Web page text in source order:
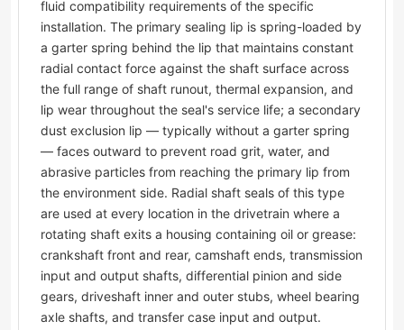
fluid compatibility requirements of the specific
installation. The primary sealing lip is spring-loaded by
a garter spring behind the lip that maintains constant
radial contact force against the shaft surface across
the full range of shaft runout, thermal expansion, and
lip wear throughout the seal's service life; a secondary
dust exclusion lip — typically without a garter spring
— faces outward to prevent road grit, water, and
abrasive particles from reaching the primary lip from
the environment side. Radial shaft seals of this type
are used at every location in the drivetrain where a
rotating shaft exits a housing containing oil or grease:
crankshaft front and rear, camshaft ends, transmission
input and output shafts, differential pinion and side
gears, driveshaft inner and outer stubs, wheel bearing
axle shafts, and transfer case input and output.